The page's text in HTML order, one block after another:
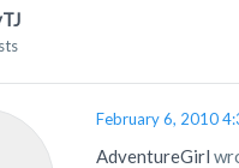
February 6, 2010
AdventureGirl